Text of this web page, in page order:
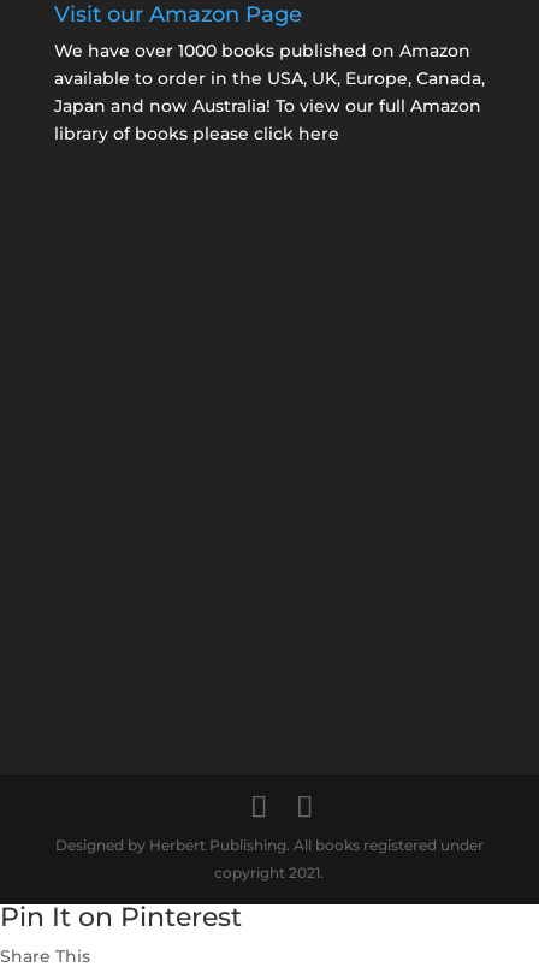
Visit our Amazon Page
We have over 1000 books published on Amazon
available to order in the USA, UK, Europe, Canada,
Japan and now Australia! To view our full Amazon
library of books please click here
Designed by Herbert Publishing. All books registered under
copyright 2021.
Pin It on Pinterest
Share This